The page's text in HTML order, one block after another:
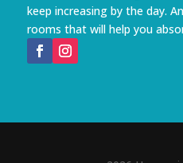
keep increasing by the day.
rooms that will help you